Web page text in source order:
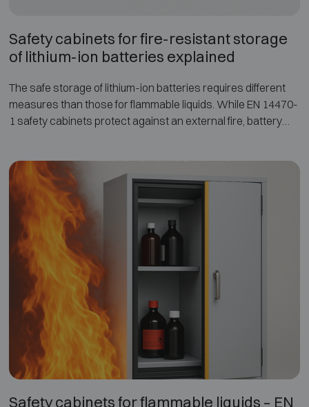
Safety cabinets for fire-resistant storage
of lithium-ion batteries explained
The safe storage of lithium-ion batteries requires different
measures than those for flammable liquids. While EN 14470-
1 safety cabinets protect against an external fire, battery
defines clear requirements and testing methods for battery
storage. It significantly reduces the risks of thermal runaway,
toxic gases, explosions and projectiles, ensuring controlled
and safe storage and charging.
Safety cabinets for flammable liquids – EN